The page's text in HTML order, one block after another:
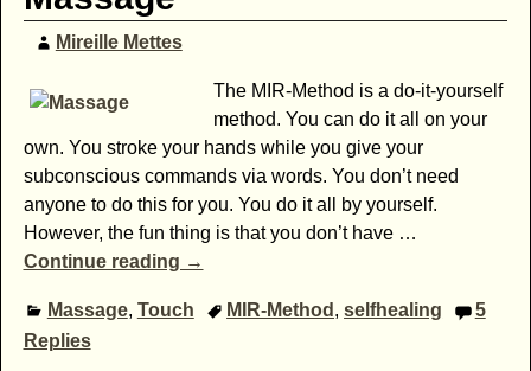
Mireille Mettes
The MIR-Method is a do-it-yourself
method. You can do it all on your
own. You stroke your hands while you give your
subconscious commands via words. You don’t need
anyone to do this for you. You do it all by yourself.
However, the fun thing is that you don’t have …
Continue reading →
Massage, Touch MIR-Method ,selfhealing
5
Replies